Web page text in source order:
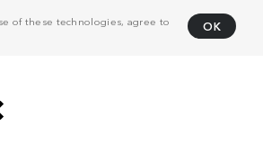
of these technologies, agree to
OK